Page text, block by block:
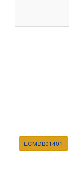
ECMDB01401